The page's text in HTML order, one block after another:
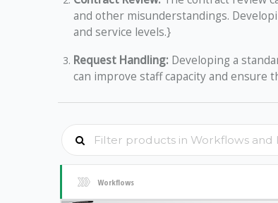
and other misunderstandings.
and service levels.}
Request Handling: Developing a
can improve staff capacity and ensure
Workflows